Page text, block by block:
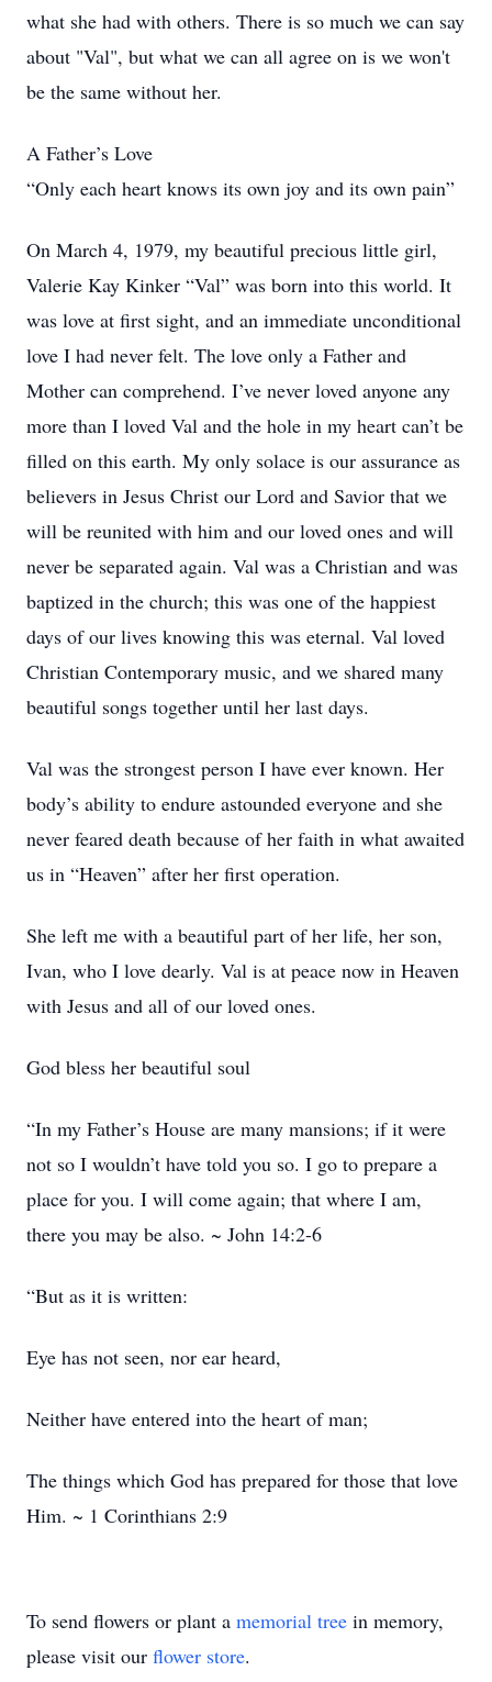
what she had with others. There is so much we can say
about "Val", but what we can all agree on is we won't
be the same without her.
A Father’s Love
“Only each heart knows its own joy and its own pain”
On March 4, 1979, my beautiful precious little girl,
Valerie Kay Kinker “Val” was born into this world. It
was love at first sight, and an immediate unconditional
love I had never felt. The love only a Father and
Mother can comprehend. I’ve never loved anyone any
more than I loved Val and the hole in my heart can’t be
filled on this earth. My only solace is our assurance as
believers in Jesus Christ our Lord and Savior that we
will be reunited with him and our loved ones and will
never be separated again. Val was a Christian and was
baptized in the church; this was one of the happiest
days of our lives knowing this was eternal. Val loved
Christian Contemporary music, and we shared many
beautiful songs together until her last days.
Val was the strongest person I have ever known. Her
body’s ability to endure astounded everyone and she
never feared death because of her faith in what awaited
us in “Heaven” after her first operation.
She left me with a beautiful part of her life, her son,
Ivan, who I love dearly. Val is at peace now in Heaven
with Jesus and all of our loved ones.
God bless her beautiful soul
“In my Father’s House are many mansions; if it were
not so I wouldn’t have told you so. I go to prepare a
place for you. I will come again; that where I am,
there you may be also. ~ John 14:2-6
“But as it is written:
Eye has not seen, nor ear heard,
Neither have entered into the heart of man;
The things which God has prepared for those that love
Him. ~ 1 Corinthians 2:9
To send flowers or plant a memorial tree in memory,
please visit our flower store.